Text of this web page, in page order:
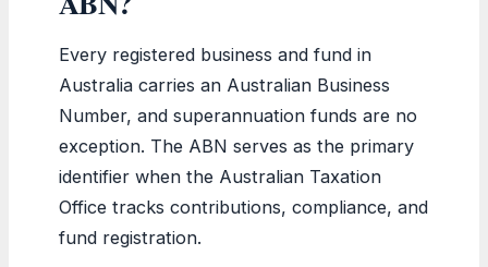
Every registered business and fund in
Australia carries an Australian Business
Number, and superannuation funds are no
exception. The ABN serves as the primary
identifier when the Australian Taxation
Office tracks contributions, compliance, and
fund registration.